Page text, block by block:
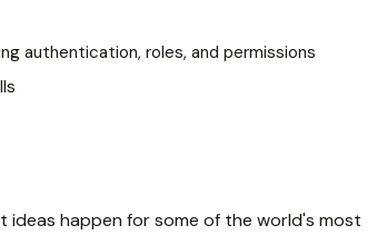
authentication, roles, and permissions
ideas happen for some of the world's most